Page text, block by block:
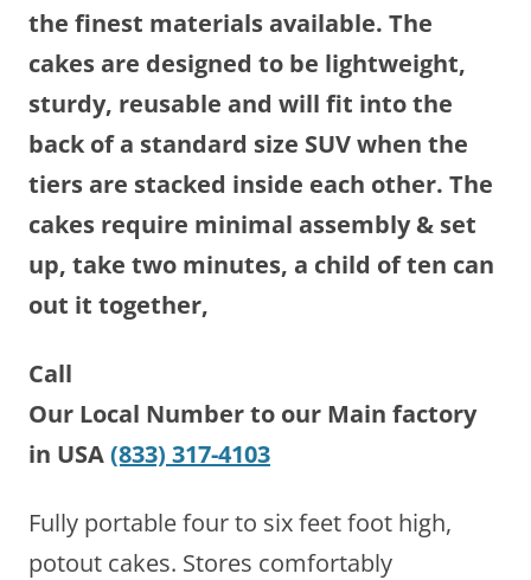
the finest materials available. The
cakes are designed to be lightweight,
sturdy, reusable and will fit into the
back of a standard size SUV when the
tiers are stacked inside each other. The
cakes require minimal assembly & set
up, take two minutes, a child of ten can
out it together,
Call
Our Local Number to our Main factory
in USA(833) 317-4103
Fully portable four to six feet foot high,
potout cakes. Stores comfortably